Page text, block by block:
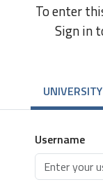
To enter
Sign in
UNIVERSITY
Username